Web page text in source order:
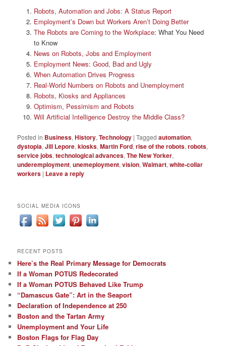
Robots, Automation and Jobs: A Status Report
Employment’s Down but Workers Aren’t Doing Better
The Robots are Coming to the Workplace: What You Need
to Know
News on Robots, Jobs and Employment
Employment News: Good, Bad and Ugly
When Automation Drives Progress
Real-World Numbers on Robots and Unemployment
Robots, Kiosks and Appliances
Optimism, Pessimism and Robots
Will Artificial Intelligence Destroy the Middle Class?
Posted in Business,History,Technology |Tagged automation,
dystopia,Jill Lepore,kiosks,Martin Ford,rise of the robots,robots,
service jobs,technological advances,The New Yorker,
underemployment,unemeployment,vision,Walmart,white-collar
workers | Leave a reply
SOCIAL MEDIA ICONS
RECENT POSTS
Here’s the Real Primary Message for Democrats
If a Woman POTUS Redecorated
If a Woman POTUS Behaved Like Trump
“Damascus Gate”: Art in the Seaport
Declaration of Independence at 250
Boston and the Tartan Army
Unemployment and Your Life
Boston Flags for Flag Day